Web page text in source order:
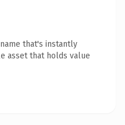
that's instantly
asset that holds value